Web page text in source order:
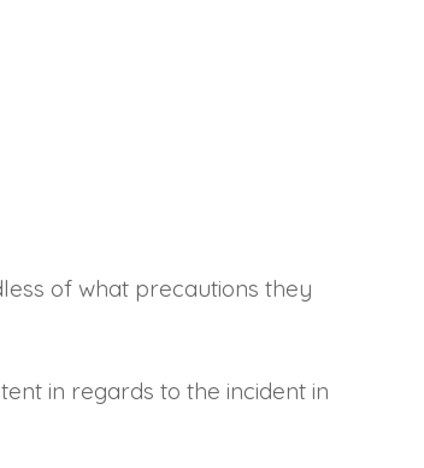
of what precautions they
in regards to the incident in